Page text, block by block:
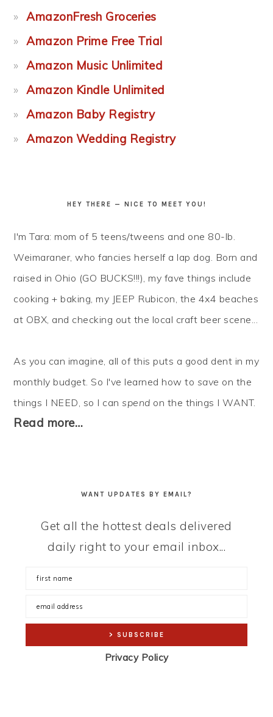
AmazonFresh Groceries
Amazon Prime Free Trial
Amazon Music Unlimited
Amazon Kindle Unlimited
Amazon Baby Registry
Amazon Wedding Registry
HEY THERE — NICE TO MEET YOU!
I'm Tara: mom of 5 teens/tweens and one 80-lb.
Weimaraner, who fancies herself a lap dog. Born and
raised in Ohio (GO BUCKS!!!), my fave things include
cooking + baking, my JEEP Rubicon, the 4x4 beaches
at OBX, and checking out the local craft beer scene...
As you can imagine, all of this puts a good dent in my
monthly budget. So I've learned how to save on the
things I NEED, so I canspend on the things I WANT.
Read more…
WANT UPDATES BY EMAIL?
Get all the hottest deals delivered
daily right to your email inbox...
Privacy Policy